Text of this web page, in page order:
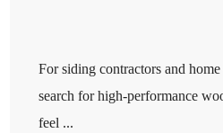
For siding contractors and home
search for high-performance
feel ...